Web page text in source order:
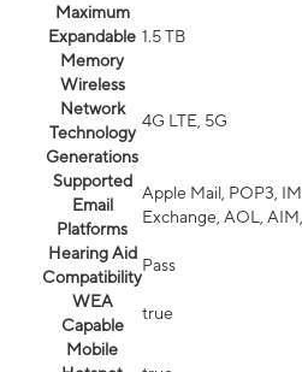
Maximum
Expandable
Memory
1.5 TB
Wireless
Network
Technology
Generations
4G LTE, 5G
Supported
Email
Platforms
Apple Mail, POP3,
Exchange, AOL,
Hearing Aid
Compatibility
Pass
WEA
Capable
true
Mobile